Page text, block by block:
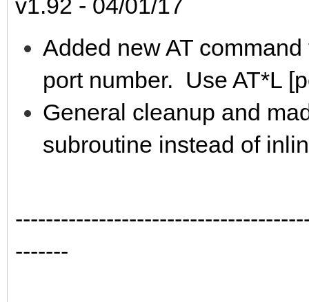
v1.92 - 04/01/17
Added new AT
port number. Use AT*L
General cleanup and
subroutine instead of
-------